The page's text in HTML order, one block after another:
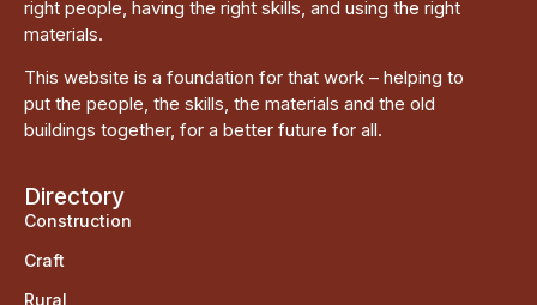
right people, having the right skills, and using the right
materials.
This website is a foundation for that work – helping to
put the people, the skills, the materials and the old
buildings together, for a better future for all.
Directory
Construction
Craft
Rural